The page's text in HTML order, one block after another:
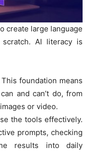
create large language
AI literacy is
foundation means
and can’t do, from
or video.
the tools effectively.
prompts, checking
results into daily